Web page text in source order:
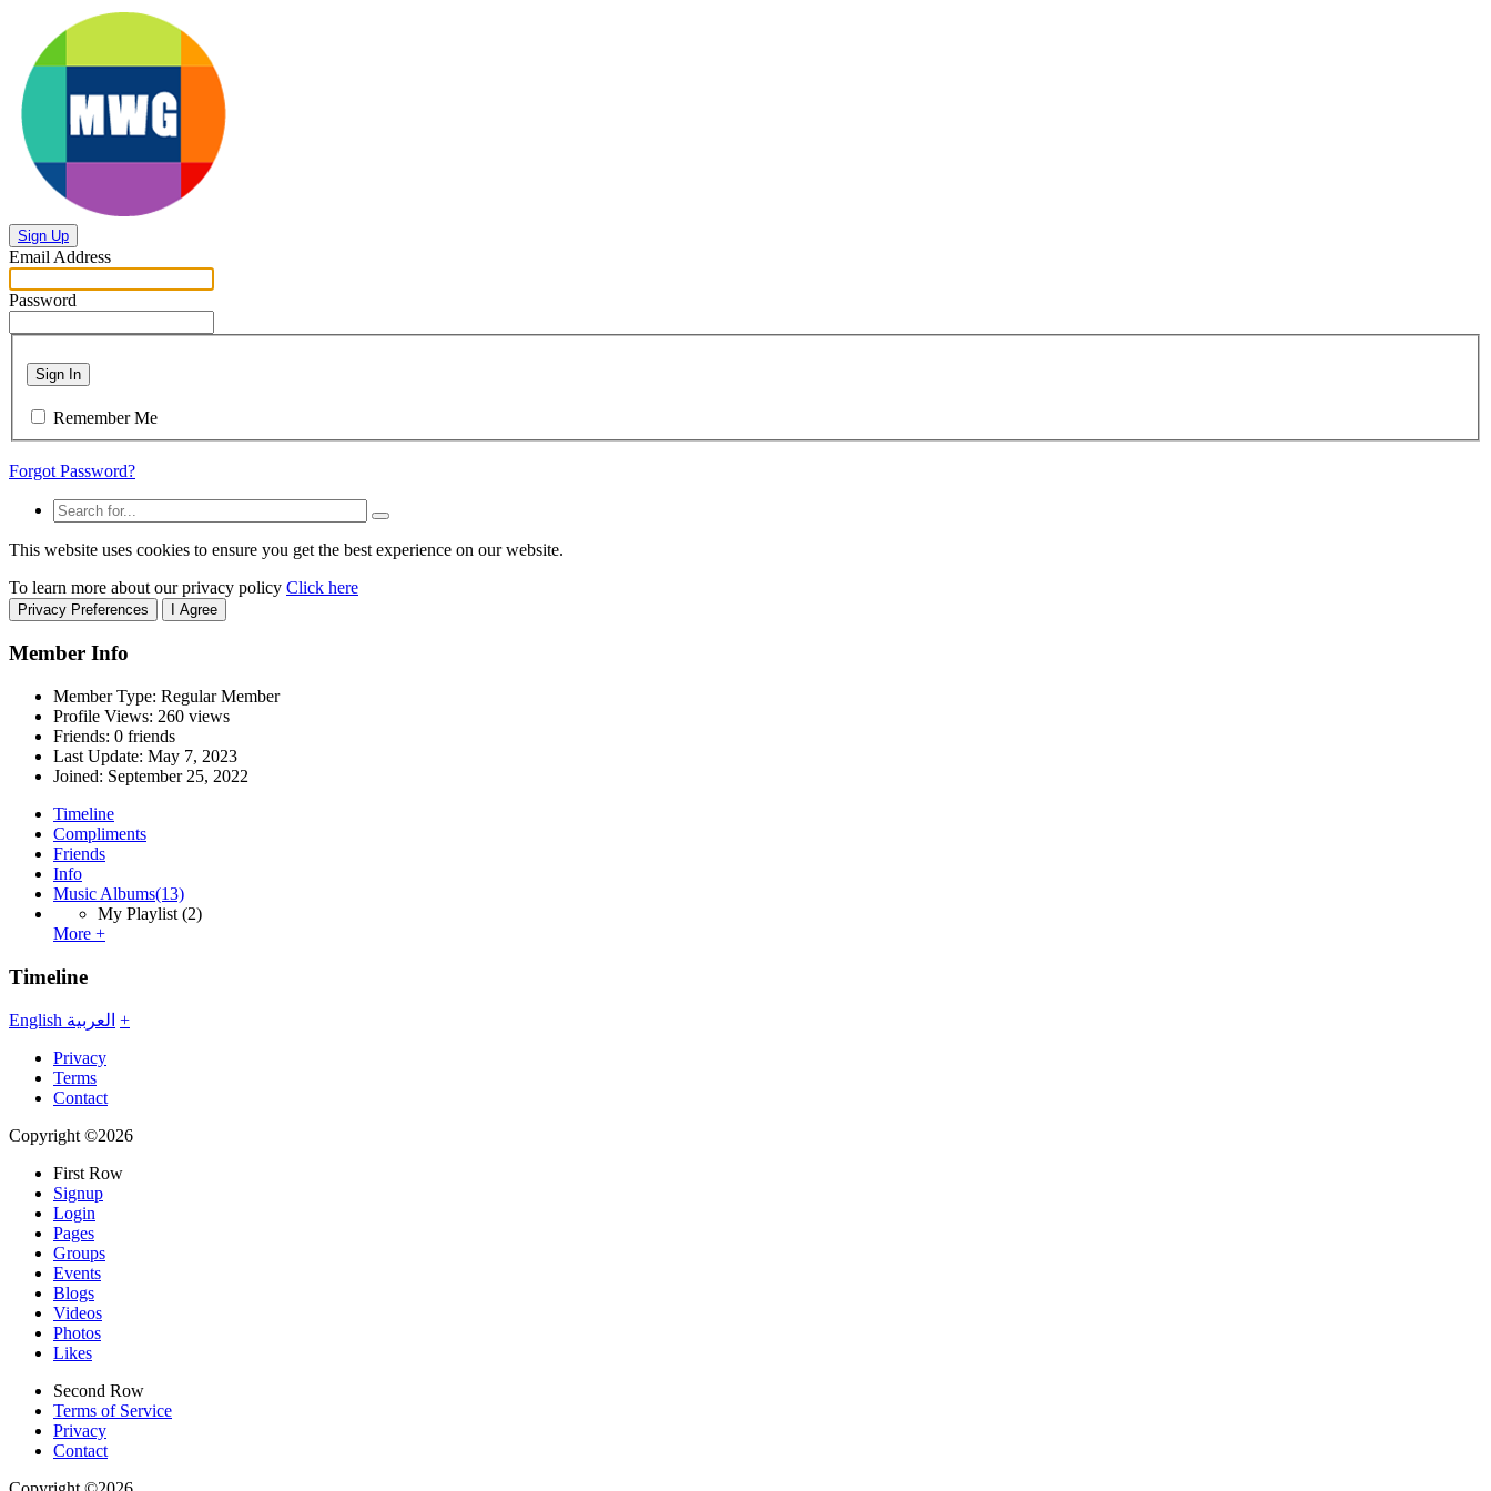
Sign Up
Email Address
Password
Sign In
Remember Me
Forgot Password?
This website uses cookies to ensure you get the best experience on our website.
To learn more about our privacy policy Click here
Privacy Preferences I Agree
Member Info
Member Type: Regular Member
Profile Views: 260 views
Friends: 0 friends
Last Update: May 7, 2023
Joined: September 25, 2022
Timeline
Compliments
Friends
Info
Music Albums(13)
My Playlist (2)
More +
Timeline
English العربية +
Privacy
Terms
Contact
Copyright ©2026
First Row
Signup
Login
Pages
Groups
Events
Blogs
Videos
Photos
Likes
Second Row
Terms of Service
Privacy
Contact